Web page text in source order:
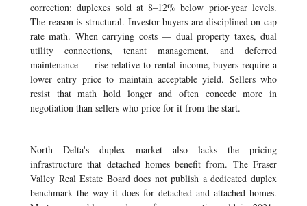
correction: duplexes sold at 8–12% below prior-year levels.
The reason is structural. Investor buyers are disciplined on cap
rate math. When carrying costs — dual property taxes, dual
utility connections, tenant management, and deferred
maintenance — rise relative to rental income, buyers require a
lower entry price to maintain acceptable yield. Sellers who
resist that math hold longer and often concede more in
negotiation than sellers who price for it from the start.
North Delta's duplex market also lacks the pricing
infrastructure that detached homes benefit from. The Fraser
Valley Real Estate Board does not publish a dedicated duplex
benchmark the way it does for detached and attached homes.